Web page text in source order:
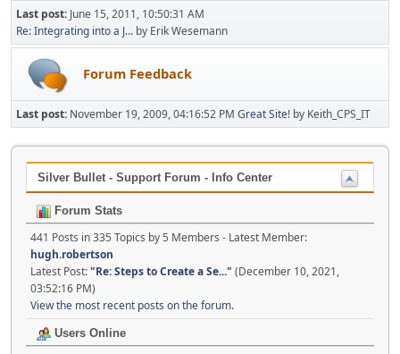
Last post: June 15, 2011, 10:50:31 AM
Re: Integrating into a J... by Erik Wesemann
Forum Feedback
Last post: November 19, 2009, 04:16:52 PM Great Site! by Keith_CPS_IT
Silver Bullet - Support Forum - Info Center
Forum Stats
441 Posts in 335 Topics by 5 Members - Latest Member:
hugh.robertson
Latest Post:"Re: Steps to Create a Se..." (December 10, 2021,
03:52:16 PM)
View the most recent posts on the forum.
Users Online